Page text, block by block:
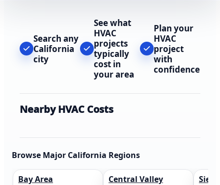
Search any
California
city
See what
HVAC
projects
typically
cost in
your area
Plan your
HVAC
project
with
confidence
Nearby HVAC Costs
Browse Major California Regions
Bay Area Central Valley